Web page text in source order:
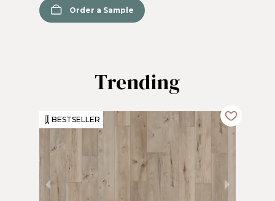
Order a Sample
Trending
BESTSELLER